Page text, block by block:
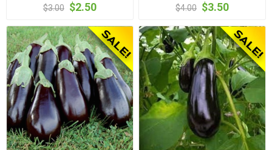
$3.00 $2.50 $4.00 $3.50